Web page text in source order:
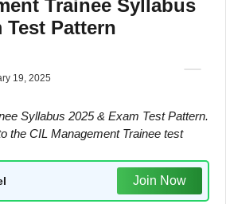
Trainee Syllabus
Test Pattern
19, 2025
Syllabus 2025 & Exam Test Pattern.
the CIL Management Trainee test
Join Now